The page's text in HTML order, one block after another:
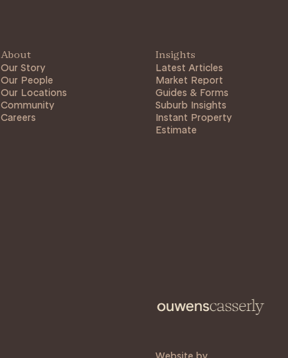
About
Our Story
Our People
Our Locations
Community
Careers
Insights
Latest Articles
Market Report
Guides & Forms
Suburb Insights
Instant Property
Estimate